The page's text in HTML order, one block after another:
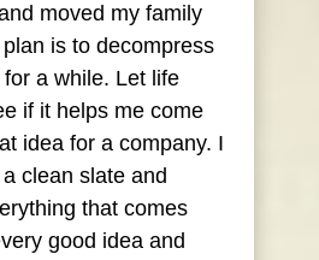
moved my family
is to decompress
a while. Let life
if it helps me come
idea for a company. I
clean slate and
that comes
good idea and